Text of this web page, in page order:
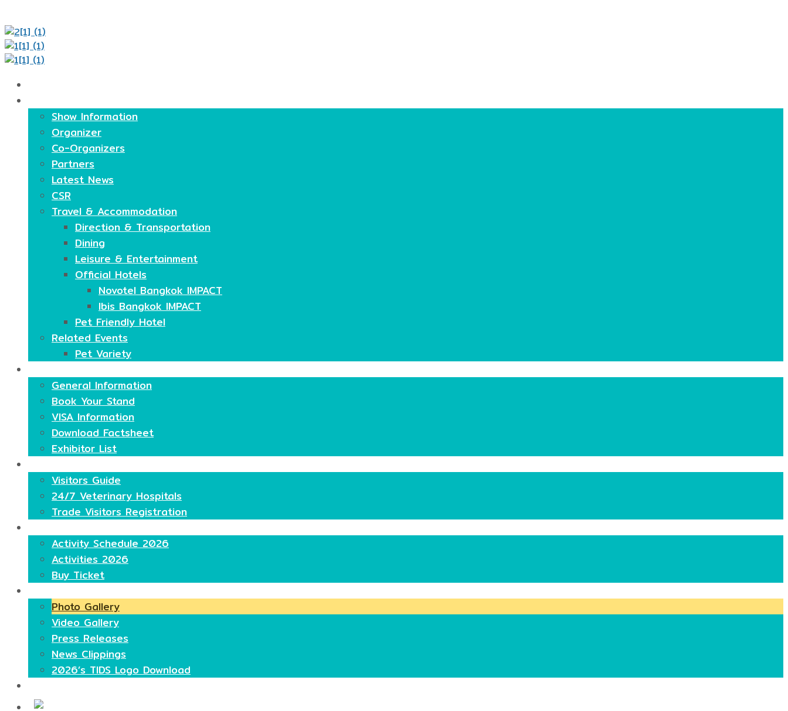
Show Information
Organizer
Co-Organizers
Partners
Latest News
CSR
Travel & Accommodation
Direction & Transportation
Dining
Leisure & Entertainment
Official Hotels
Novotel Bangkok IMPACT
Ibis Bangkok IMPACT
Pet Friendly Hotel
Related Events
Pet Variety
General Information
Book Your Stand
VISA Information
Download Factsheet
Exhibitor List
Visitors Guide
24/7 Veterinary Hospitals
Trade Visitors Registration
Activity Schedule 2026
Activities 2026
Buy Ticket
Photo Gallery
Video Gallery
Press Releases
News Clippings
2026’s TIDS Logo Download